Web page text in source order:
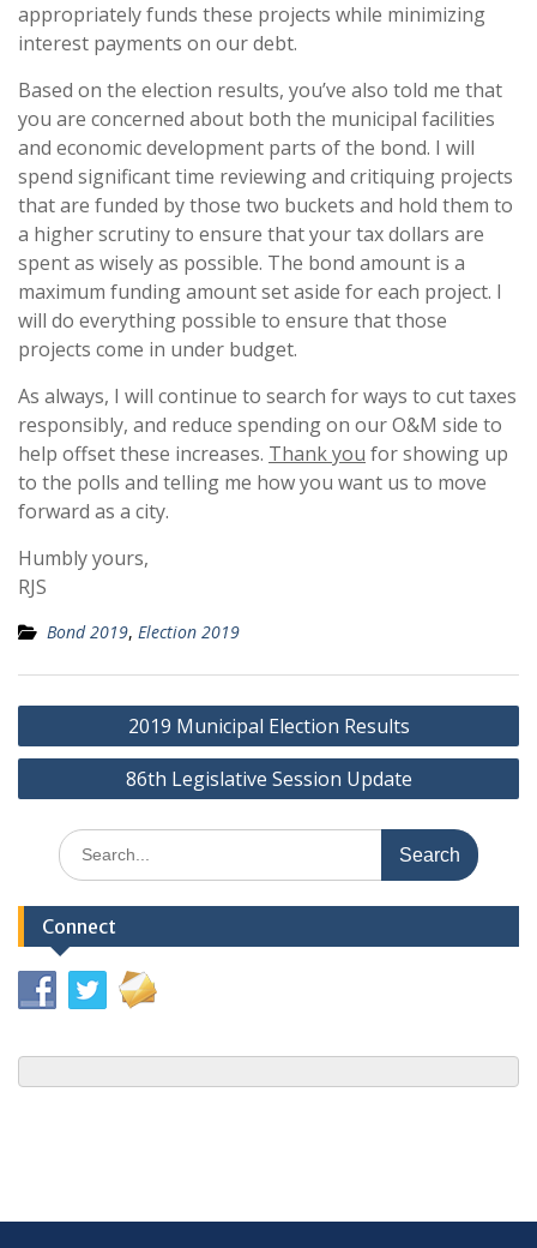
appropriately funds these projects while minimizing
interest payments on our debt.
Based on the election results, you’ve also told me that
you are concerned about both the municipal facilities
and economic development parts of the bond. I will
spend significant time reviewing and critiquing projects
that are funded by those two buckets and hold them to
a higher scrutiny to ensure that your tax dollars are
spent as wisely as possible. The bond amount is a
maximum funding amount set aside for each project. I
will do everything possible to ensure that those
projects come in under budget.
As always, I will continue to search for ways to cut taxes
responsibly, and reduce spending on our O&M side to
help offset these increases. Thank you for showing up
to the polls and telling me how you want us to move
forward as a city.
Humbly yours,
RJS
Bond 2019, Election 2019
Post
navigation
2019 Municipal Election Results
86th Legislative Session Update
Search
for:
Connect